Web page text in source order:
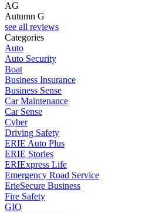
AG
Autumn G
see all reviews
Categories
Auto
Auto Security
Boat
Business Insurance
Business Sense
Car Maintenance
Car Sense
Cyber
Driving Safety
ERIE Auto Plus
ERIE Stories
ERIExpress Life
Emergency Road Service
ErieSecure Business
Fire Safety
GIO